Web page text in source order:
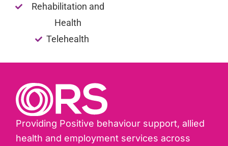
Rehabilitation and
Health
Telehealth
Providing Positive behaviour support, allied
health and employment services across